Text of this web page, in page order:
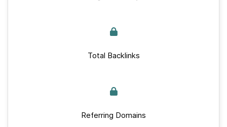
Total Backlinks
Referring Domains